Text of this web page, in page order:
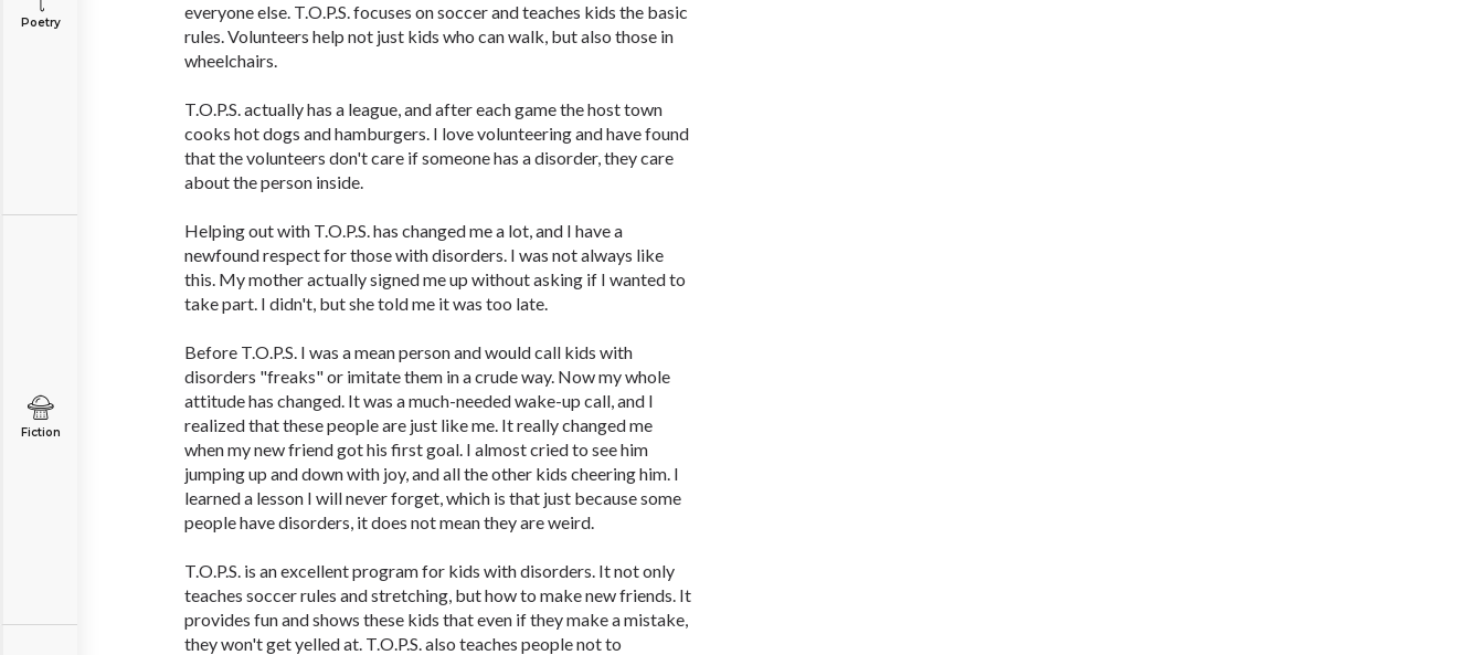
Poetry
Fiction
everyone else. T.O.P.S. focuses on soccer and teaches kids the basic
rules. Volunteers help not just kids who can walk, but also those in
wheelchairs.
T.O.P.S. actually has a league, and after each game the host town
cooks hot dogs and hamburgers. I love volunteering and have found
that the volunteers don't care if someone has a disorder, they care
about the person inside.
Helping out with T.O.P.S. has changed me a lot, and I have a
newfound respect for those with disorders. I was not always like
this. My mother actually signed me up without asking if I wanted to
take part. I didn't, but she told me it was too late.
Before T.O.P.S. I was a mean person and would call kids with
disorders "freaks" or imitate them in a crude way. Now my whole
attitude has changed. It was a much-needed wake-up call, and I
realized that these people are just like me. It really changed me
when my new friend got his first goal. I almost cried to see him
jumping up and down with joy, and all the other kids cheering him. I
learned a lesson I will never forget, which is that just because some
people have disorders, it does not mean they are weird.
T.O.P.S. is an excellent program for kids with disorders. It not only
teaches soccer rules and stretching, but how to make new friends. It
provides fun and shows these kids that even if they make a mistake,
they won't get yelled at. T.O.P.S. also teaches people not to